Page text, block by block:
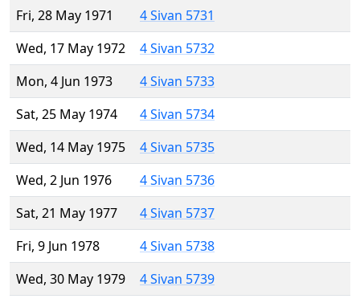
Fri, 28 May 1971
4 Sivan 5731
Wed, 17 May 1972
4 Sivan 5732
Mon, 4 Jun 1973
4 Sivan 5733
Sat, 25 May 1974
4 Sivan 5734
Wed, 14 May 1975
4 Sivan 5735
Wed, 2 Jun 1976
4 Sivan 5736
Sat, 21 May 1977
4 Sivan 5737
Fri, 9 Jun 1978
4 Sivan 5738
Wed, 30 May 1979
4 Sivan 5739